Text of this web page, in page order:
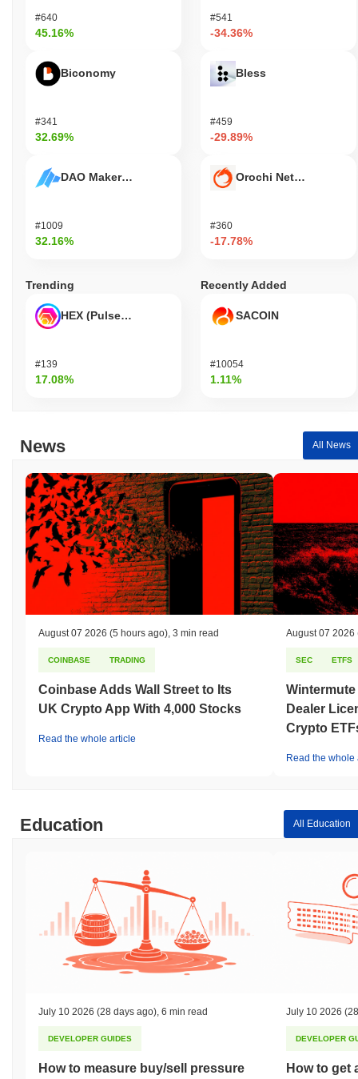
#640
45.16%
Biconomy
#341
32.69%
DAO Maker Token
#1009
32.16%
#541
-34.36%
Bless
#459
-29.89%
Orochi Network
#360
-17.78%
Trending
HEX (Pulsechain)
#139
17.08%
Recently Added
SACOIN
#10054
1.11%
News All News
August 07 2026 (5 hours ago) 3 min read
COINBASE TRADING
Coinbase Adds Wall Street to Its
UK Crypto App With 4,000 Stocks
Read the whole article
August 07 2026
SEC ETFS
Dealer
Crypto
Read the whole
Education All Education
July 10 2026 (28 days ago) 6 min read
DEVELOPER GUIDES
How to measure buy/sell pressure
July 10 2026
DEVELOPER
How to get